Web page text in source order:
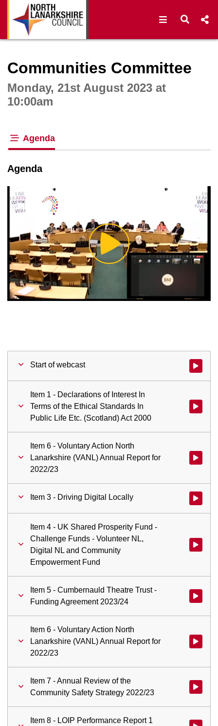
Open Open
Communities Committee
Monday, 21st August 2023 at
10:00am
Agenda
Agenda
Play
Video
Start of webcast Watch
Item 1 - Declarations of Interest In
Terms of the Ethical Standards In
Public Life Etc. (Scotland) Act 2000
Watch
Item 6 - Voluntary Action North
Lanarkshire (VANL) Annual Report for
2022/23
Watch
Item 3 - Driving Digital Locally Watch
Item 4 - UK Shared Prosperity Fund -
Challenge Funds - Volunteer NL,
Digital NL and Community
Empowerment Fund
Item 5 - Cumbernauld Theatre Trust -
Funding Agreement 2023/24
Watch
Item 6 - Voluntary Action North
Lanarkshire (VANL) Annual Report for
2022/23
Watch
Item 7 - Annual Review of the
Community Safety Strategy 2022/23
Watch
Item 8 - LOIP Performance Report 1